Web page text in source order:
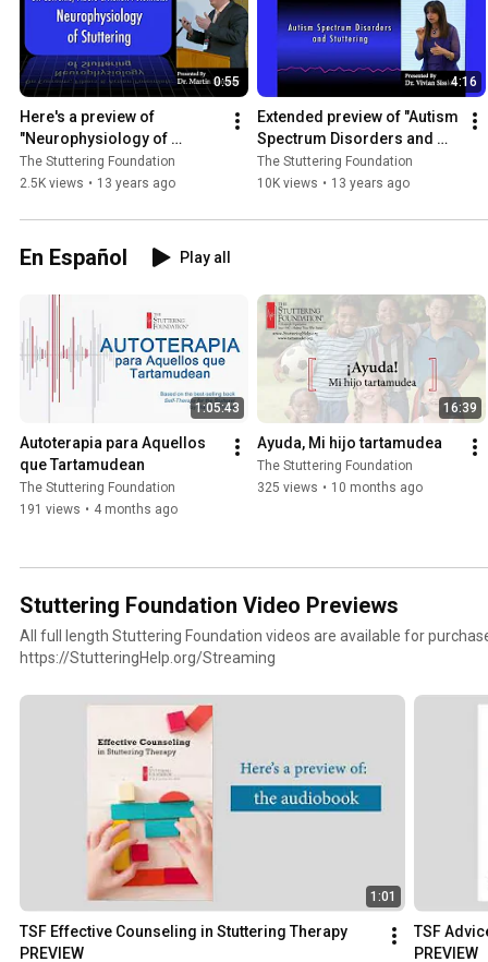
0:55
Here's a preview of
"Neurophysiology of
Stuttering" (#6710)
The Stuttering Foundation
2.5K views • 13 years ago
4:16
Extended preview of "Autism
Spectrum Disorders and
Stuttering" (#6730)
The Stuttering Foundation
10K views • 13 years ago
En Español Play all
1:05:43
Autoterapia para Aquellos
que Tartamudean
The Stuttering Foundation
191 views • 4 months ago
16:39
Ayuda, Mi hijo tartamudea
The Stuttering Foundation
325 views • 10 months ago
Stuttering Foundation Video Previews
All full length Stuttering Foundation videos are available for
https://StutteringHelp.org/Streaming
1:01
TSF Effective Counseling in Stuttering Therapy
PREVIEW
TSF
PREVIEW